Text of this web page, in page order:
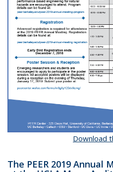
Download
The PEER 2019 Annual